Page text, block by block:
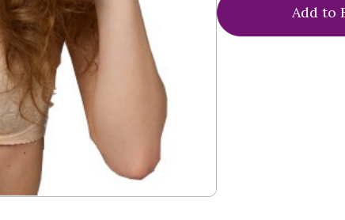
Triumph
PLT